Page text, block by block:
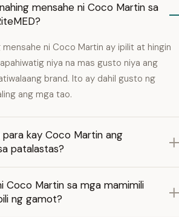
mensahe ni Coco Martin sa
mensahe ni Coco Martin ay ipilit at hingin
niya na mas gusto niya ang
brand. Ito ay dahil gusto ng
ang mga tao.
para kay Coco Martin ang
patalastas?
Coco Martin sa mga mamimili
ng gamot?